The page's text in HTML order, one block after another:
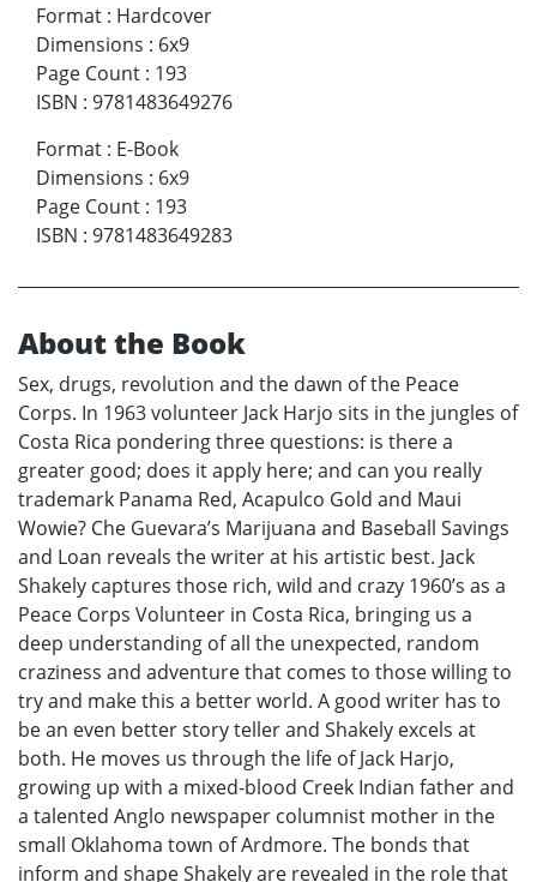
Format : Hardcover
Dimensions : 6x9
Page Count : 193
ISBN : 9781483649276
Format : E-Book
Dimensions : 6x9
Page Count : 193
ISBN : 9781483649283
About the Book
Sex, drugs, revolution and the dawn of the Peace
Corps. In 1963 volunteer Jack Harjo sits in the jungles of
Costa Rica pondering three questions: is there a
greater good; does it apply here; and can you really
trademark Panama Red, Acapulco Gold and Maui
Wowie? Che Guevara’s Marijuana and Baseball Savings
and Loan reveals the writer at his artistic best. Jack
Shakely captures those rich, wild and crazy 1960’s as a
Peace Corps Volunteer in Costa Rica, bringing us a
deep understanding of all the unexpected, random
craziness and adventure that comes to those willing to
try and make this a better world. A good writer has to
be an even better story teller and Shakely excels at
both. He moves us through the life of Jack Harjo,
growing up with a mixed-blood Creek Indian father and
a talented Anglo newspaper columnist mother in the
small Oklahoma town of Ardmore. The bonds that
inform and shape Shakely are revealed in the role that